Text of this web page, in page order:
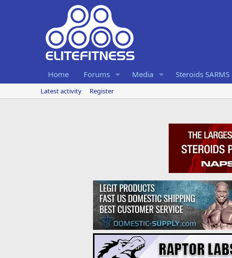
Home Forums Media Steroids
Latest activity Register